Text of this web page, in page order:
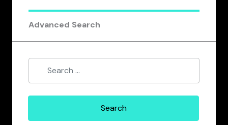
Advanced Search